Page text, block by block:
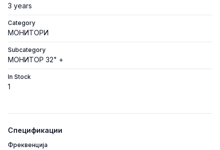
3 years
Category
МОНИТОРИ
Subcategory
МОНИТОР 32" +
In Stock
1
Спецификации
Фреквенција